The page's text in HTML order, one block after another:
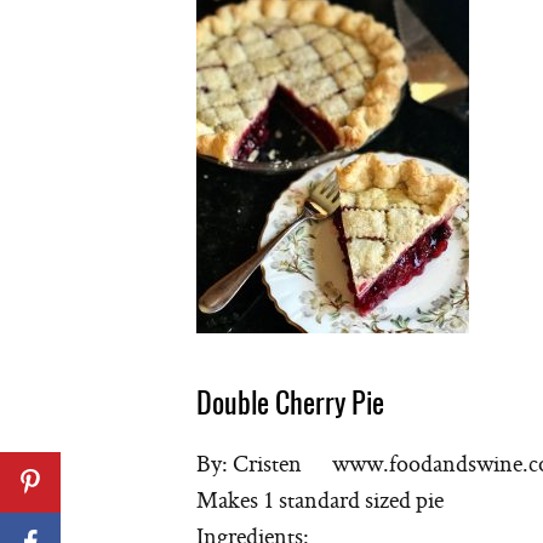
Double Cherry Pie
By: Cristen
Makes 1 standard sized pie
Ingredients: